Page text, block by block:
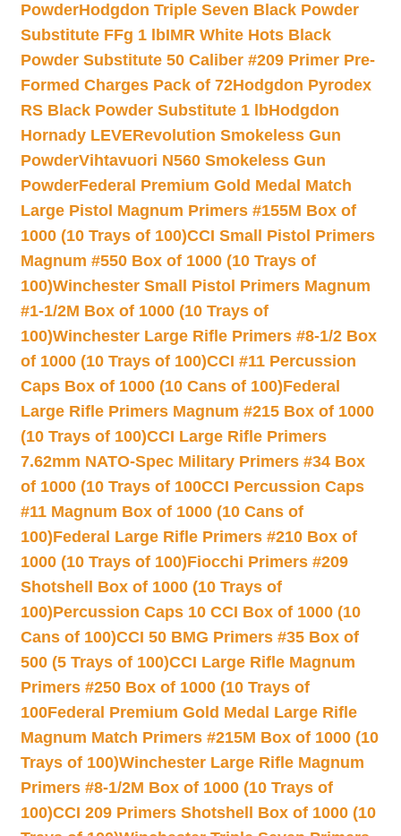
PowderHodgdon Triple Seven Black Powder
Substitute FFg 1 lbIMR White Hots Black
Powder Substitute 50 Caliber #209 Primer Pre-
Formed Charges Pack of 72Hodgdon Pyrodex
RS Black Powder Substitute 1 lbHodgdon
Hornady LEVERevolution Smokeless Gun
PowderVihtavuori N560 Smokeless Gun
PowderFederal Premium Gold Medal Match
Large Pistol Magnum Primers #155M Box of
1000 (10 Trays of 100)CCI Small Pistol Primers
Magnum #550 Box of 1000 (10 Trays of
100)Winchester Small Pistol Primers Magnum
#1-1/2M Box of 1000 (10 Trays of
100)Winchester Large Rifle Primers #8-1/2 Box
of 1000 (10 Trays of 100)CCI #11 Percussion
Caps Box of 1000 (10 Cans of 100)Federal
Large Rifle Primers Magnum #215 Box of 1000
(10 Trays of 100)CCI Large Rifle Primers
7.62mm NATO-Spec Military Primers #34 Box
of 1000 (10 Trays of 100CCI Percussion Caps
#11 Magnum Box of 1000 (10 Cans of
100)Federal Large Rifle Primers #210 Box of
1000 (10 Trays of 100)Fiocchi Primers #209
Shotshell Box of 1000 (10 Trays of
100)Percussion Caps 10 CCI Box of 1000 (10
Cans of 100)CCI 50 BMG Primers #35 Box of
500 (5 Trays of 100)CCI Large Rifle Magnum
Primers #250 Box of 1000 (10 Trays of
100Federal Premium Gold Medal Large Rifle
Magnum Match Primers #215M Box of 1000 (10
Trays of 100)Winchester Large Rifle Magnum
Primers #8-1/2M Box of 1000 (10 Trays of
100)CCI 209 Primers Shotshell Box of 1000 (10